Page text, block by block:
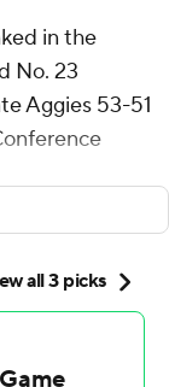
in the
No. 23
Aggies 53-51
seconds, then
in a tie-
zero points